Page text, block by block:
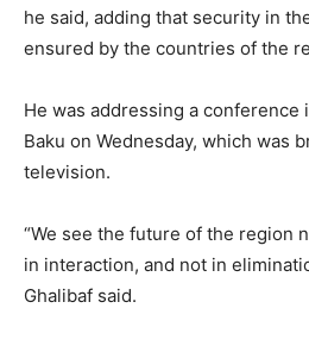
he said, adding that security in
ensured by the countries of the
He was addressing a conference
Baku on Wednesday, which was
television.
“We see the future of the region
in interaction, and not in
Ghalibaf said.